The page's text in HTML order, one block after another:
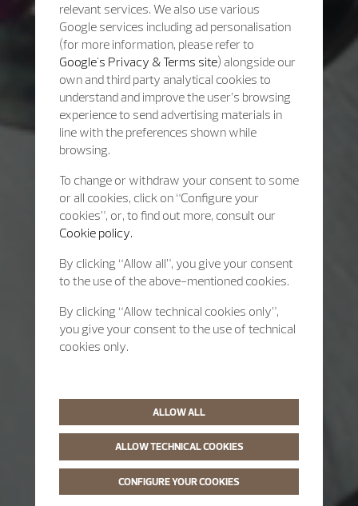
relevant services. We also use various
Google services including ad personalisation
(for more information, please refer to
Google's Privacy & Terms site) alongside our
own and third party analytical cookies to
understand and improve the user’s browsing
experience to send advertising materials in
line with the preferences shown while
browsing.
To change or withdraw your consent to some
or all cookies, click on “Configure your
cookies”, or, to find out more, consult our
Cookie policy.
By clicking “Allow all”, you give your consent
to the use of the above-mentioned cookies.
By clicking “Allow technical cookies only”,
you give your consent to the use of technical
cookies only.
ALLOW ALL
ALLOW TECHNICAL COOKIES
CONFIGURE YOUR COOKIES